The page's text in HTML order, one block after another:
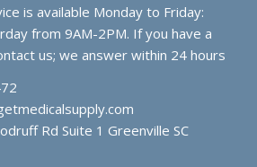
is available Monday to Friday:
from 9AM-2PM. If you have a
us; we answer within 24 hours
Rd Suite 1 Greenville SC